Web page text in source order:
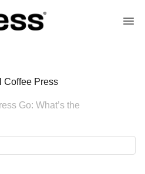
Coffee Press
Go: What’s the